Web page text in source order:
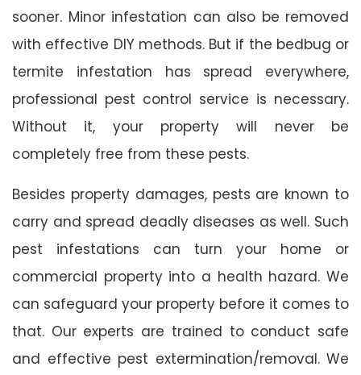
sooner. Minor infestation can also be removed
with effective DIY methods. But if the bedbug or
termite infestation has spread everywhere,
professional pest control service is necessary.
Without it, your property will never be
completely free from these pests.
Besides property damages, pests are known to
carry and spread deadly diseases as well. Such
pest infestations can turn your home or
commercial property into a health hazard. We
can safeguard your property before it comes to
that. Our experts are trained to conduct safe
and effective pest extermination/removal. We